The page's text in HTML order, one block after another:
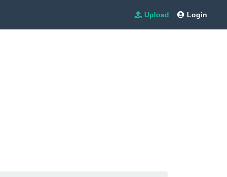
Upload Login